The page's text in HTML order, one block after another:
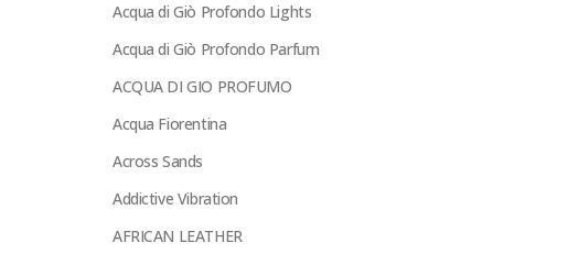
Acqua di Giò Profondo Lights
Acqua di Giò Profondo Parfum
ACQUA DI GIO PROFUMO
Acqua Fiorentina
Across Sands
Addictive Vibration
AFRICAN LEATHER